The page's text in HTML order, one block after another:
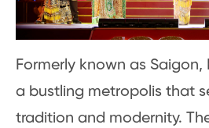
Formerly known as Saigon,
a bustling metropolis that
tradition and modernity.